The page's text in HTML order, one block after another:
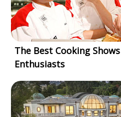
The Best Cooking
Enthusiasts